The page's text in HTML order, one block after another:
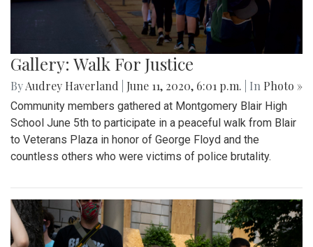
Gallery: Walk For Justice
ByAudrey Haverland June 11, 2020, 6:01 p.m. | In Photo »
Community members gathered at Montgomery Blair High
School June 5th to participate in a peaceful walk from Blair
to Veterans Plaza in honor of George Floyd and the
countless others who were victims of police brutality.